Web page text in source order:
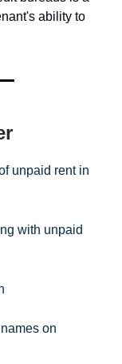
ability to
unpaid rent in
with unpaid
on